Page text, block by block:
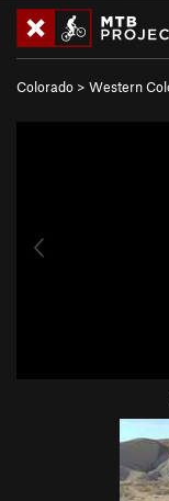
Colorado > Western